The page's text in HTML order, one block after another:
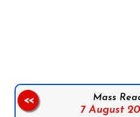
Mass
7 August
<<